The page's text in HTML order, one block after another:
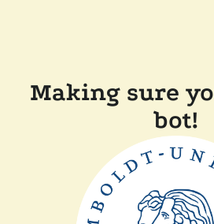
Making sure
bot!